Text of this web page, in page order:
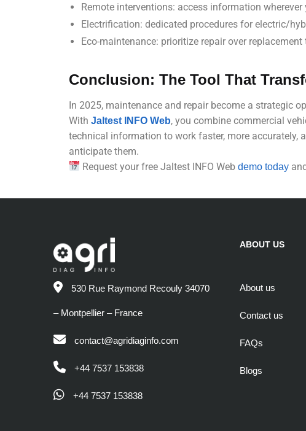
Remote interventions: access information wherever
Electrification: dedicated procedures for electric/
Eco-maintenance: prioritize repair over
Conclusion: The Tool That
In 2025, maintenance and repair become a strategic
With Jaltest INFO Web, you combine commercial
technical information to work faster, more accurately,
anticipate them.
Request your free Jaltest INFO Web demo today
530 Rue Raymond Recouly 34070
– Montpellier – France
contact@agridiaginfo.com
+44 7537 153838
+44 7537 153838
ABOUT US
About us
Contact us
FAQs
Blogs